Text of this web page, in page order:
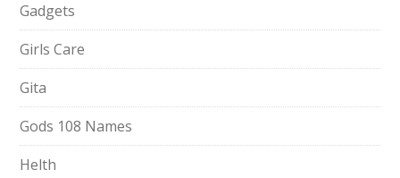
Gadgets
Girls Care
Gita
Gods 108 Names
Helth